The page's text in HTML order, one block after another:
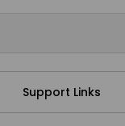
Support Links